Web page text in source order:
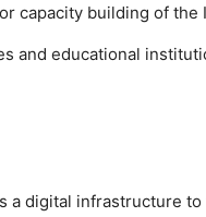
capacity building of the
and educational
digital infrastructure